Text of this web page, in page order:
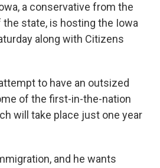
a conservative from the
state, is hosting the Iowa
along with Citizens
to have an outsized
of the first-in-the-nation
will take place just one year
and he wants